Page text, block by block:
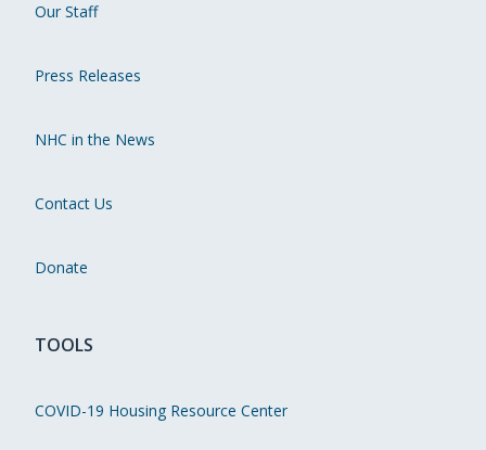
Our Staff
Press Releases
NHC in the News
Contact Us
Donate
TOOLS
COVID-19 Housing Resource Center